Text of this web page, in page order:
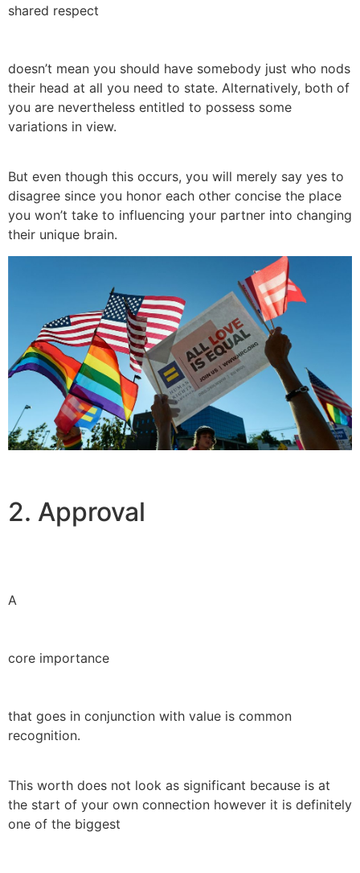
shared respect
doesn’t mean you should have somebody just who nods
their head at all you need to state. Alternatively, both of
you are nevertheless entitled to possess some
variations in view.
But even though this occurs, you will merely say yes to
disagree since you honor each other concise the place
you won’t take to influencing your partner into changing
their unique brain.
2. Approval
A
core importance
that goes in conjunction with value is common
recognition.
This worth does not look as significant because is at
the start of your own connection however it is definitely
one of the biggest